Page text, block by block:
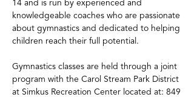
14 and is run by experienced and
knowledgeable coaches who are passionate
about gymnastics and dedicated to helping
children reach their full potential.
Gymnastics classes are held through a joint
program with the Carol Stream Park District
at Simkus Recreation Center located at: 849